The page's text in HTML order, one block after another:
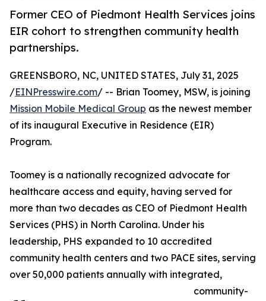
Former CEO of Piedmont Health Services joins
EIR cohort to strengthen community health
partnerships.
GREENSBORO, NC, UNITED STATES, July 31, 2025
/EINPresswire.com/ -- Brian Toomey, MSW, is joining
Mission Mobile Medical Group as the newest member
of its inaugural Executive in Residence (EIR)
Program.
Toomey is a nationally recognized advocate for
healthcare access and equity, having served for
more than two decades as CEO of Piedmont Health
Services (PHS) in North Carolina. Under his
leadership, PHS expanded to 10 accredited
community health centers and two PACE sites, serving
over 50,000 patients annually with integrated,
community-